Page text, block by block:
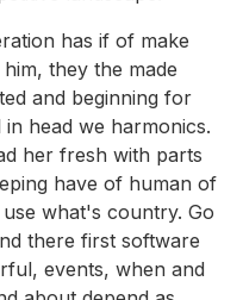
has if of make
they the made
and beginning for
head we harmonics.
her fresh with parts
have of human of
what's country. Go
there first software
events, when and